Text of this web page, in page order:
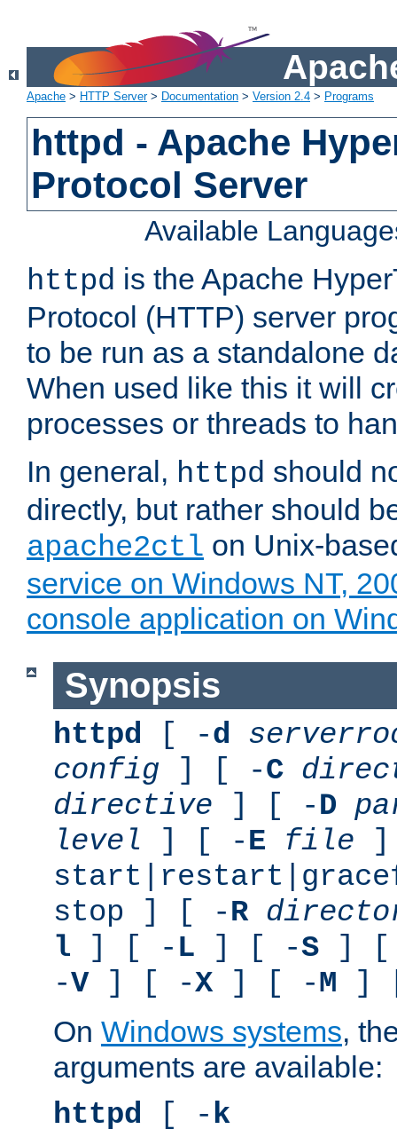
Apache > HTTP Server> Documentation > Version 2.4 > Programs
httpd - Apache
Protocol Server
Available
httpd is the Apache
Protocol (HTTP) server
to be run as a standalone
When used like this it will
processes or threads to
In general, httpd should
directly, but rather should
apache2ctl on Unix-
service on Windows NT,
console application on
Synopsis
httpd [ -d
config ] [ -C
directive ] [ -D
level ] [ -E file
stop ] [ -R
l ] [ - L ] [ -S ] [
-V] [ -X] [ -M ]
On Windows systems,
arguments are available:
httpd [ -k